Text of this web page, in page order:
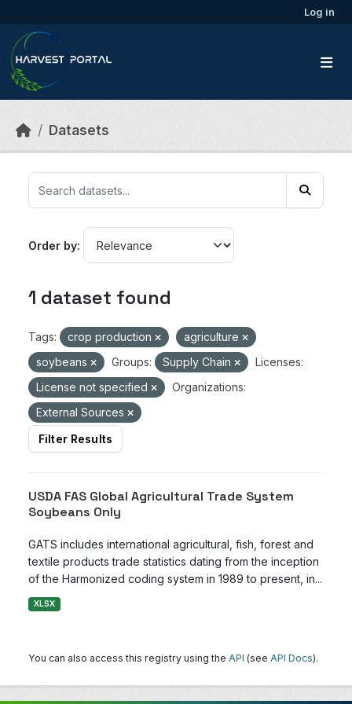
Log in
Datasets
Order by
1 dataset found
Tags: crop production
agriculture
soybeans
Groups: Supply Chain
Licenses:
License not specified
Organizations:
External Sources
Filter Results
USDA FAS Global Agricultural Trade System
Soybeans Only
GATS includes international agricultural, fish, forest and
textile products trade statistics dating from the inception
of the Harmonized coding system in 1989 to present, in...
XLSX
You can also access this registry using the API (see API Docs).